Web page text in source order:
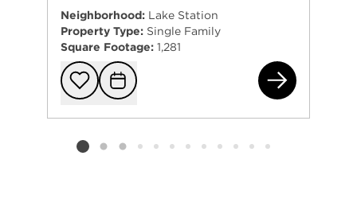
Neighborhood: Lake Station
Property Type: Single Family
Square Footage: 1,281
Add to
Request
Listing card 2 selected